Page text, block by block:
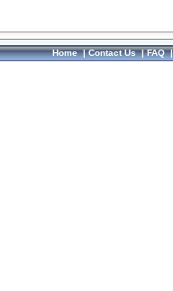
Home|Contact Us|FAQ